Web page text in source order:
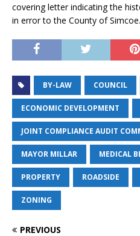
covering letter indicating the
in error to the County of Simcoe.
BY-LAW COUNCIL
ECONOMIC DEVELOPMENT
JOINT COMPLIANCE AUDIT
MAYOR MILLAR MEDICAL
PROPERTY ROADSIDE
ZONING
PREVIOUS